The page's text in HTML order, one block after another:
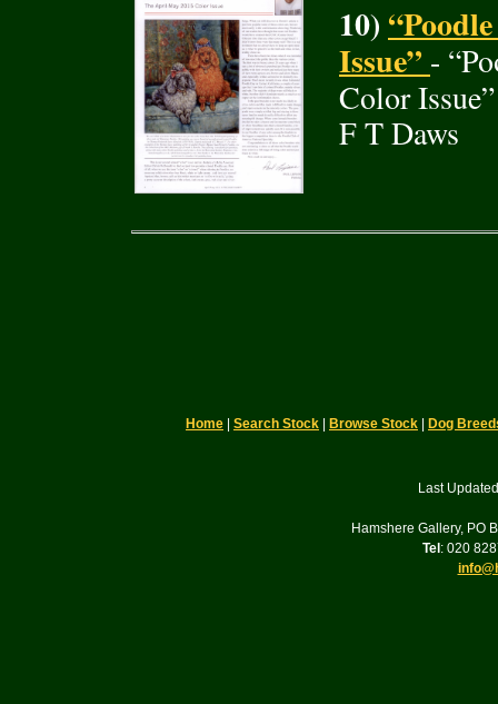
10)
Issue” -
Color
F T Daws
Home Search Stock Browse Stock Dog
Last
Hamshere Gallery, PO
Tel : 020